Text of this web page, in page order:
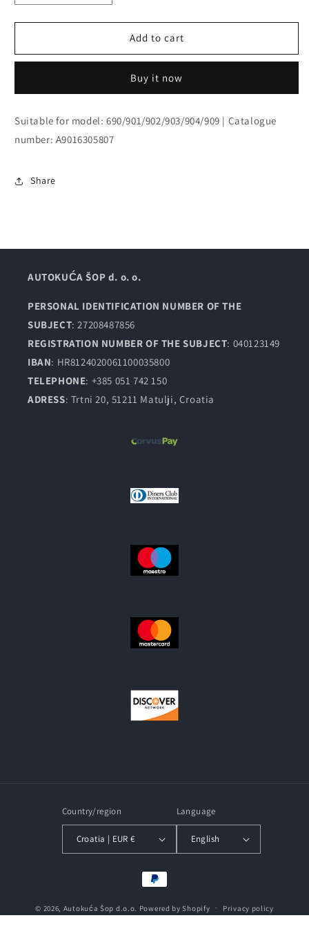
quantity
for
quantity
for
PANELINGAdd to cart
Buy it now
Suitable for model: 690/901/902/903/904/909 | Catalogue
number: A9016305807
Share
AUTOKUĆA ŠOP d. o. o.
PERSONAL IDENTIFICATION NUMBER OF THE
SUBJECT: 27208487856
REGISTRATION NUMBER OF THE SUBJECT: 040123149
IBAN: HR8124020061100035800
TELEPHONE: +385 051 742 150
ADRESS: Trtni 20, 51211 Matulji, Croatia
Country/region
Croatia | EUR €
Language
English
Payment
methods
© 2026, Autokuća Šop d.o.o. Powered by Shopify Privacy policy